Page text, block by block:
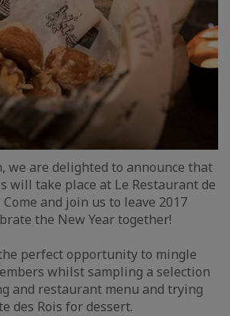
we are delighted to announce that
will take place at Le Restaurant de
Come and join us to leave 2017
the New Year together!
perfect opportunity to mingle
whilst sampling a selection
and restaurant menu and trying
des Rois for dessert.